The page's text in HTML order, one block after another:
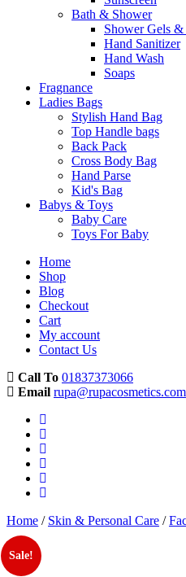
Bath & Shower
Shower Gels
Hand Sanitizer
Hand Wash
Soaps
Fragnance
Ladies Bags
Stylish Hand Bag
Top Handle bags
Back Pack
Cross Body Bag
Hand Parse
Kid's Bag
Babys & Toys
Baby Care
Toys For Baby
Home
Shop
Blog
Checkout
Cart
My account
Contact Us
Call To 01837373066
Email rupa@rupacosmetics.com
Home / Skin & Personal Care /
Sale!